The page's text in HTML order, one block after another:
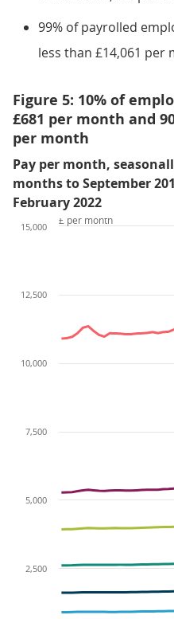
99% of payrolled
less than £14,061 per
Figure 5: 10% of
£681 per month and
per month
Pay per month,
months to September
February 2022
2,500
5,000
7,500
10,000
12,500
15,000
£ per month